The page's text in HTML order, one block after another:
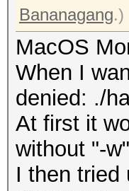
Bananagang.)
MacOS
When I
denied: ./
At first it
without "-
I then tried